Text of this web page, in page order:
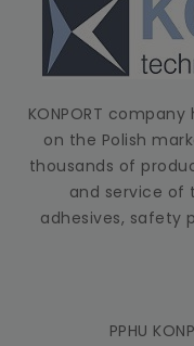
KONPORT
on the Polish
thousands of
and service of
adhesives, safety
PPHU